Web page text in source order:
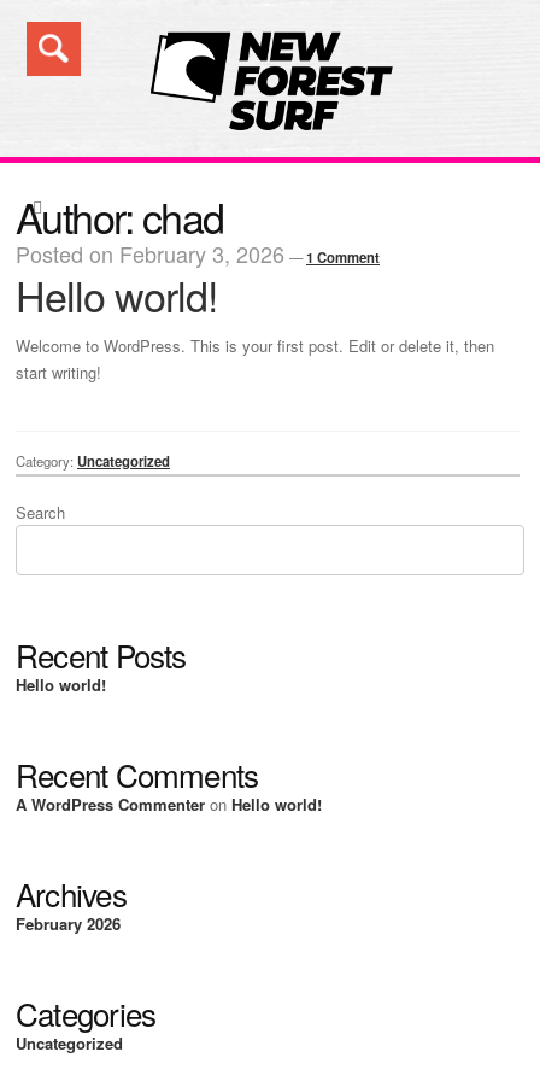
to
navigation
to
content
Author:chad
Posted on February 3, 2026 —1 Comment
Hello world!
Welcome to WordPress. This is your first post. Edit or delete it, then
start writing!
Category: Uncategorized
Search
Recent Posts
Hello world!
Recent Comments
A WordPress Commenter on Hello world!
Archives
February 2026
Categories
Uncategorized